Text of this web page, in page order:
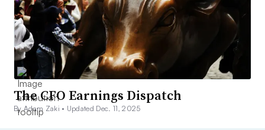
The CFO Earnings Dispatch
By Adam Zaki • Updated Dec. 11, 2025